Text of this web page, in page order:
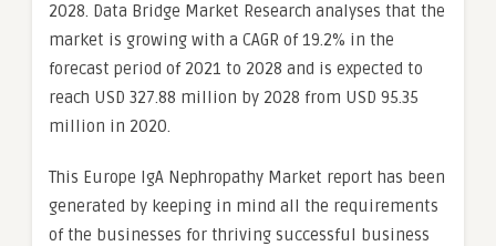
2028. Data Bridge Market Research analyses that the
market is growing with a CAGR of 19.2% in the
forecast period of 2021 to 2028 and is expected to
reach USD 327.88 million by 2028 from USD 95.35
million in 2020.
This Europe IgA Nephropathy Market report has been
generated by keeping in mind all the requirements
of the businesses for thriving successful business